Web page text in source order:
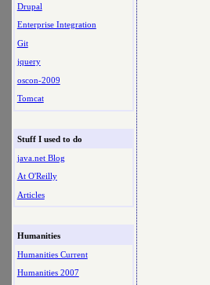
Drupal
Enterprise Integration
Git
jquery
oscon-2009
Tomcat
Stuff I used to do
java.net Blog
At O'Reilly
Articles
Humanities
Humanities Current
Humanities 2007